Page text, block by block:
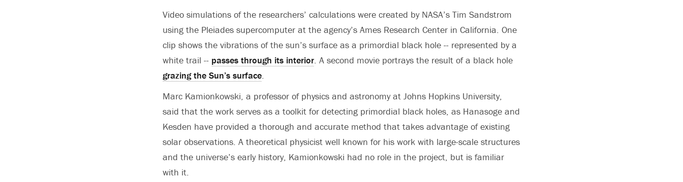
Video simulations of the researchers’ calculations were created by NASA’s Tim Sandstrom
using the Pleiades supercomputer at the agency’s Ames Research Center in California. One
clip shows the vibrations of the sun’s surface as a primordial black hole -- represented by a
white trail -- passes through its interior. A second movie portrays the result of a black hole
grazing the Sun’s surface.
Marc Kamionkowski, a professor of physics and astronomy at Johns Hopkins University,
said that the work serves as a toolkit for detecting primordial black holes, as Hanasoge and
Kesden have provided a thorough and accurate method that takes advantage of existing
solar observations. A theoretical physicist well known for his work with large-scale structures
and the universe’s early history, Kamionkowski had no role in the project, but is familiar
with it.